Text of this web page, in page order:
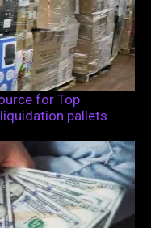
for Top
pallets.